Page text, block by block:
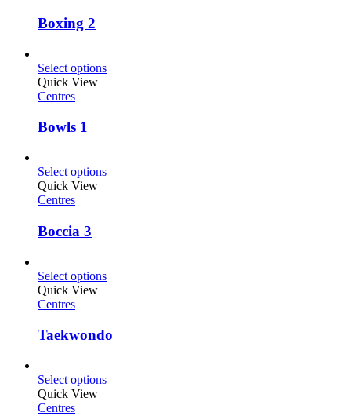
Boxing 2
Select options
Quick View
Centres
Bowls 1
Select options
Quick View
Centres
Boccia 3
Select options
Quick View
Centres
Taekwondo
Select options
Quick View
Centres